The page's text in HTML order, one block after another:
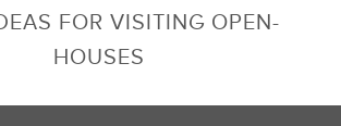
FOR VISITING OPEN-
HOUSES